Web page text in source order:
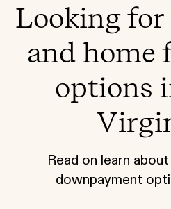
Looking
and home
options
Read on learn
downpayment